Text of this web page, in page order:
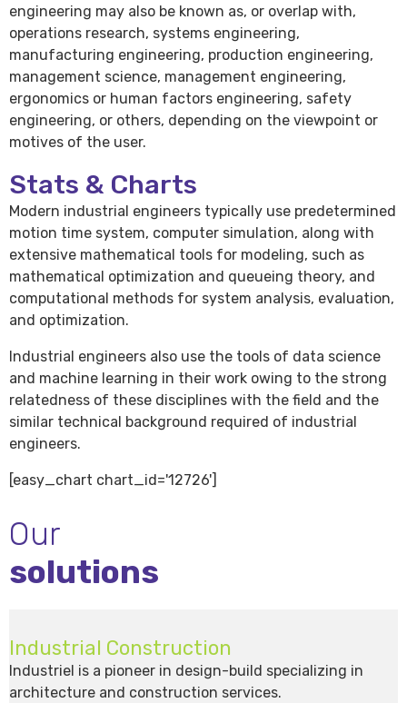
engineering may also be known as, or overlap with,
operations research, systems engineering,
manufacturing engineering, production engineering,
management science, management engineering,
ergonomics or human factors engineering, safety
engineering, or others, depending on the viewpoint or
motives of the user.
Stats & Charts
Modern industrial engineers typically use predetermined
motion time system, computer simulation, along with
extensive mathematical tools for modeling, such as
mathematical optimization and queueing theory, and
computational methods for system analysis, evaluation,
and optimization.
Industrial engineers also use the tools of data science
and machine learning in their work owing to the strong
relatedness of these disciplines with the field and the
similar technical background required of industrial
engineers.
[easy_chart chart_id='12726']
Our
solutions
Industrial Construction
Industriel is a pioneer in design-build specializing in
architecture and construction services.